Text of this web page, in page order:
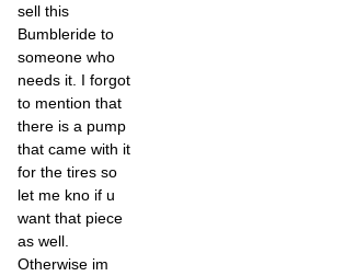
sell this
Bumbleride to
someone who
needs it. I forgot
to mention that
there is a pump
that came with it
for the tires so
let me kno if u
want that piece
as well.
Otherwise im